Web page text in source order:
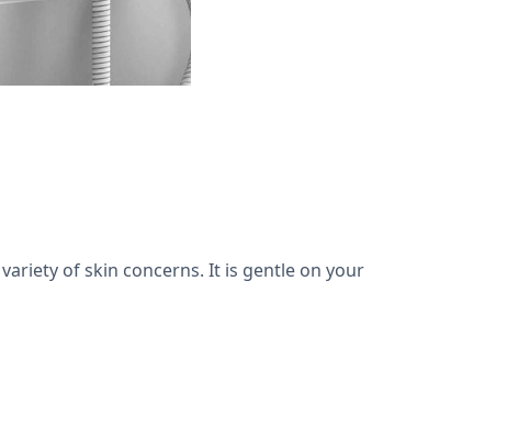
of skin concerns. It is gentle on your